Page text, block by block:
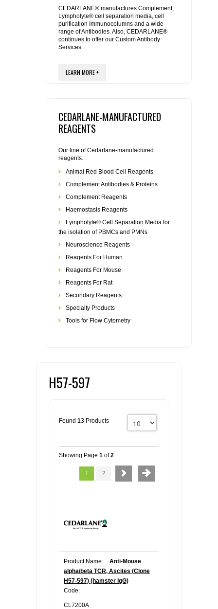
REAGENTS FOR MOUSE
REAGENTS FOR RAT
SECONDARY REAGENTS
SPECIALTY PRODUCTS
FLAER
CEDARLANE® manufactures Complement,
Lympholyte® cell separation media, cell
purification Immunocolumns and a wide
range of Antibodies. Also, CEDARLANE®
continues to offer our Custom Antibody
Services.
LEARN MORE +
CEDARLANE-MANUFACTURED
REAGENTS
Our line of Cedarlane-manufactured
reagents.
Animal Red Blood Cell Reagents
Complement Antibodies & Proteins
Complement Reagents
Haemostasis Reagents
Lympholyte® Cell Separation Media for
the isolation of PBMCs and PMNs
Neuroscience Reagents
Reagents For Human
Reagents For Mouse
Reagents For Rat
Secondary Reagents
Specialty Products
Tools for Flow Cytometry
H57-597
Found 13 Products
Showing Page 1 of2
1 2
Product Name:
Anti-Mouse
alpha/beta TCR, Ascites (Clone
H57-597) (hamster IgG)
Code:
CL7200A